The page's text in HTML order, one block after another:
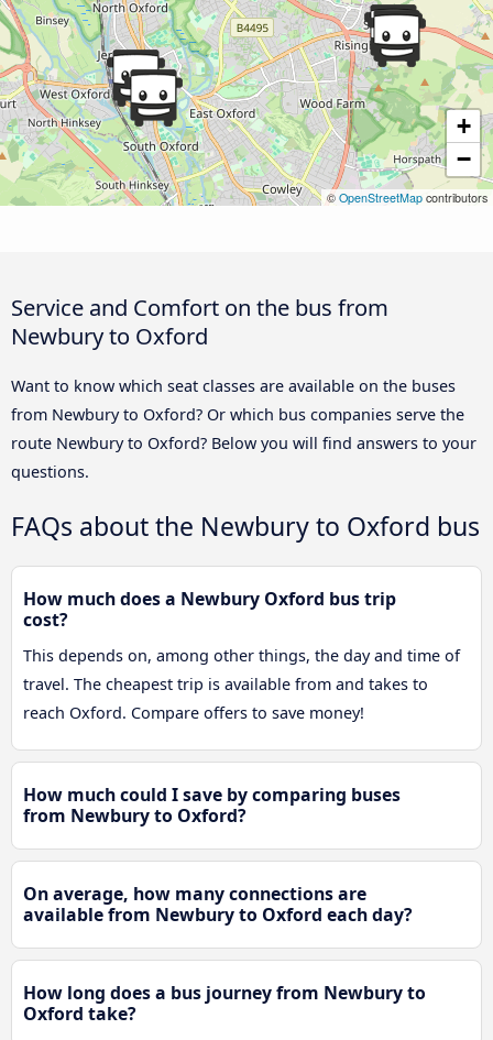
+
−
© OpenStreetMap contributors
Service and Comfort on the bus from
Newbury to Oxford
Want to know which seat classes are available on the buses
from Newbury to Oxford? Or which bus companies serve the
route Newbury to Oxford? Below you will find answers to your
questions.
FAQs about the Newbury to Oxford bus
How much does a Newbury Oxford bus trip
cost?
This depends on, among other things, the day and time of
travel. The cheapest trip is available from and takes to
reach Oxford. Compare offers to save money!
How much could I save by comparing buses
from Newbury to Oxford?
On average, how many connections are
available from Newbury to Oxford each day?
How long does a bus journey from Newbury to
Oxford take?